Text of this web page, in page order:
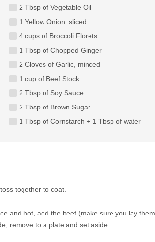
2 Tbsp of Vegetable Oil
1 Yellow Onion, sliced
4 cups of Broccoli Florets
1 Tbsp of Chopped Ginger
2 Cloves of Garlic, minced
1 cup of Beef Stock
2 Tbsp of Soy Sauce
2 Tbsp of Brown Sugar
1 Tbsp of Cornstarch + 1 Tbsp of water
together to coat.
and hot, add the beef (make sure you lay them
remove to a plate and set aside.